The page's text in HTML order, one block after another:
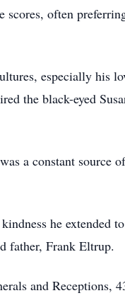
scores, often
especially his
the black-eyed
a constant source
he extended
father, Frank Eltrup.
and Receptions,